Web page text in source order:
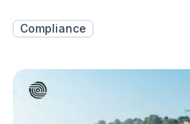
Compliance